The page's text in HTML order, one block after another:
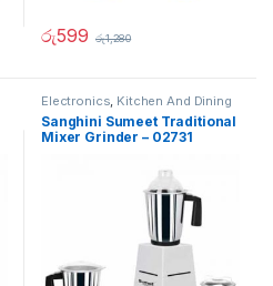
රු599 රු1,280
Electronics, Kitchen And Dining
Sanghini Sumeet Traditional
Mixer Grinder – 02731